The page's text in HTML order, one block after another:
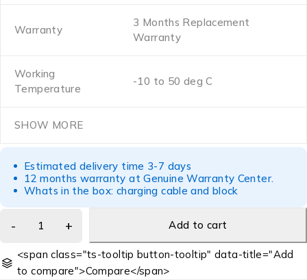
Warranty
3 Months Replacement
Warranty
Working
Temperature
-10 to 50 deg C
SHOW MORE
Estimated delivery time 3-7 days
12 months warranty at Genuine Warranty Center.
Whats in the box: charging cable and block
Add to cart
<span class="ts-tooltip button-tooltip" data-title="Add
to compare">Compare</span>